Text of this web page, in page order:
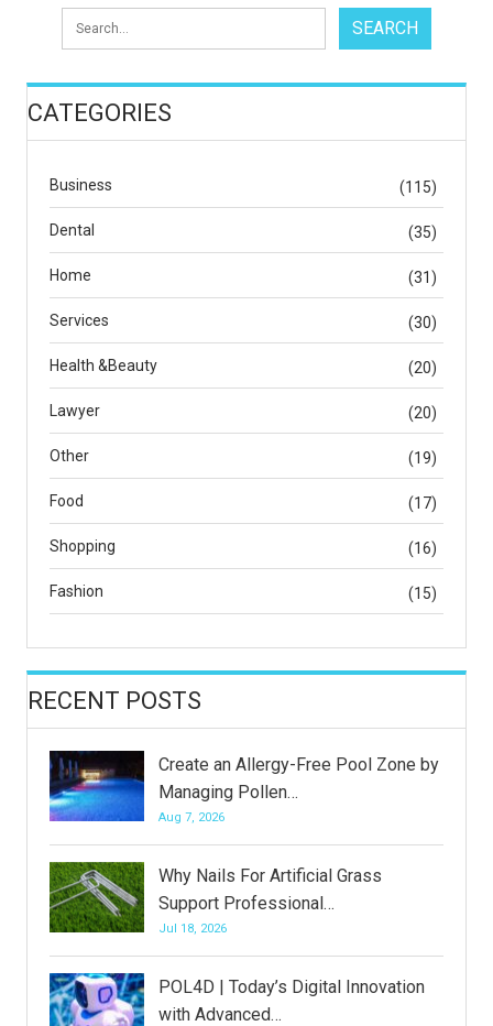
CATEGORIES
Business (115)
Dental (35)
Home (31)
Services (30)
Health &Beauty (20)
Lawyer (20)
Other (19)
Food (17)
Shopping (16)
Fashion (15)
RECENT POSTS
Create an Allergy-Free Pool Zone by
Managing Pollen…
Aug 7, 2026
Why Nails For Artificial Grass
Support Professional…
Jul 18, 2026
POL4D | Today’s Digital Innovation
with Advanced…